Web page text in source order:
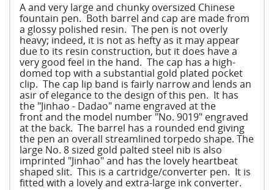
A and very large and chunky oversized Chinese
fountain pen. Both barrel and cap are made from
a glossy polished resin. The pen is not overly
heavy; indeed, it is not as hefty as it may appear
due to its resin construction, but it does have a
very good feel in the hand. The cap has a high-
domed top with a substantial gold plated pocket
clip. The cap lip band is fairly narrow and lends an
asir of elegance to the design of this pen. It has
the "Jinhao - Dadao" name engraved at the
front and the model number "No. 9019" engraved
at the back. The barrel has a rounded end giving
the pen an overall streamlined torpedo shape. The
large No. 8 sized gold palted steel nib is also
imprinted "Jinhao" and has the lovely heartbeat
shaped slit. This is a cartridge/converter pen. It is
fitted with a lovely and extra-large ink converter.